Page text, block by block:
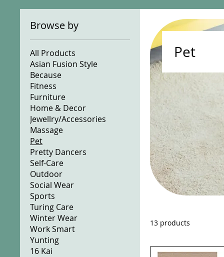
Browse by
All Products
Asian Fusion Style
Because
Fitness
Furniture
Home & Decor
Jewellry/Accessories
Massage
Pet
Pretty Dancers
Self-Care
Outdoor
Social Wear
Sports
Turing Care
Winter Wear
Work Smart
Yunting
16 Kai
Pet
13 products